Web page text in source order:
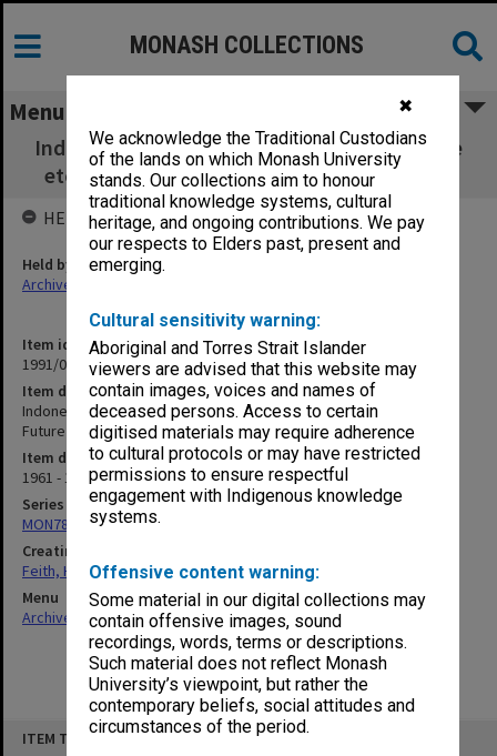
✖
We acknowledge the Traditional Custodians
of the lands on which Monash University
stands. Our collections aim to honour
traditional knowledge systems, cultural
heritage, and ongoing contributions. We pay
our respects to Elders past, present and
emerging.
Cultural sensitivity warning:
Aboriginal and Torres Strait Islander
viewers are advised that this website may
contain images, voices and names of
deceased persons. Access to certain
digitised materials may require adherence
to cultural protocols or may have restricted
permissions to ensure respectful
engagement with Indigenous knowledge
systems.
Offensive content warning:
Some material in our digital collections may
contain offensive images, sound
recordings, words, terms or descriptions.
Such material does not reflect Monash
University’s viewpoint, but rather the
contemporary beliefs, social attitudes and
circumstances of the period.
ITEM TYPE: ITEM
MONASH COLLECTIONS
Menu
Indonesia - Urban Society etc., Social Change
etc. 1960s [includes Future Analysis c.1963]
Item identifier
1991/09 Item 855
Item description
Indonesia - Urban Society etc., Social Change etc. 1960s [includes
Future Analysis c.1963]
Item date
1961 - 1973
Series
MON78: Research files
Creating entity
Feith, Herbert
Menu
Archives Collections|Browse non-digitised items
HELD BY
Held by
Archives